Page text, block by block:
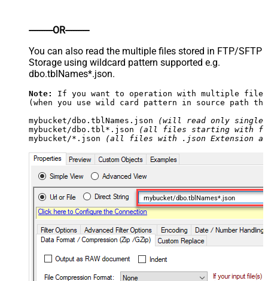
----------OR----------
You can also read the multiple files stored in FTP/SFTP
Storage using wildcard pattern supported e.g.
dbo.tblNames*.json.
Note:
If you want to operation with multiple
(when you use wild card pattern in source path
mybucket/dbo.tblNames.json
(will read only single
mybucket/dbo.tbl*.json
(all files starting with
mybucket/*.json
(all files with .json Extension
mybucket/dbo.tblNames*.json